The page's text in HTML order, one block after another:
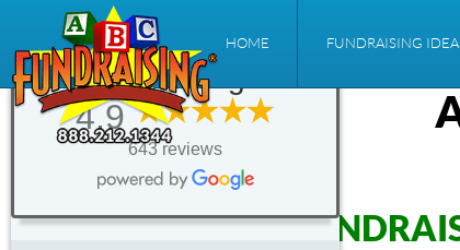
HOME FUNDRAISING
ABC
Fundraising®
4.9
643 reviews